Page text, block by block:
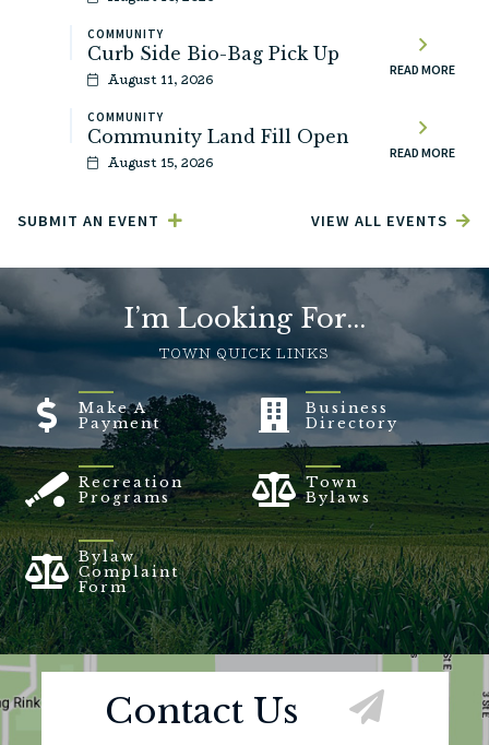
COMMUNITY
Curb Side Bio-Bag Pick Up
August 11, 2026
READ MORE
COMMUNITY
Community Land Fill Open
August 15, 2026
READ MORE
SUBMIT AN EVENT VIEW ALL EVENTS
I’m Looking For...
TOWN QUICK LINKS
Make A
Payment
Business
Directory
Recreation
Programs
Town
Bylaws
Bylaw
Complaint
Form
Contact Us